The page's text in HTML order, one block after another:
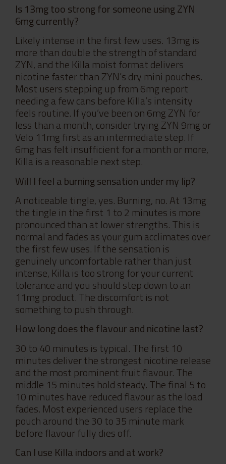
Is 13mg too strong for someone using ZYN
6mg currently?
Likely intense in the first few uses. 13mg is
more than double the strength of standard
ZYN, and the Killa moist format delivers
nicotine faster than ZYN’s dry mini pouches.
Most users stepping up from 6mg report
needing a few cans before Killa’s intensity
feels routine. If you’ve been on 6mg ZYN for
less than a month, consider trying ZYN 9mg or
Velo 11mg first as an intermediate step. If
6mg has felt insufficient for a month or more,
Killa is a reasonable next step.
Will I feel a burning sensation under my lip?
A noticeable tingle, yes. Burning, no. At 13mg
the tingle in the first 1 to 2 minutes is more
pronounced than at lower strengths. This is
normal and fades as your gum acclimates over
the first few uses. If the sensation is
genuinely uncomfortable rather than just
intense, Killa is too strong for your current
tolerance and you should step down to an
11mg product. The discomfort is not
something to push through.
How long does the flavour and nicotine last?
30 to 40 minutes is typical. The first 10
minutes deliver the strongest nicotine release
and the most prominent fruit flavour. The
middle 15 minutes hold steady. The final 5 to
10 minutes have reduced flavour as the load
fades. Most experienced users replace the
pouch around the 30 to 35 minute mark
before flavour fully dies off.
Can I use Killa indoors and at work?